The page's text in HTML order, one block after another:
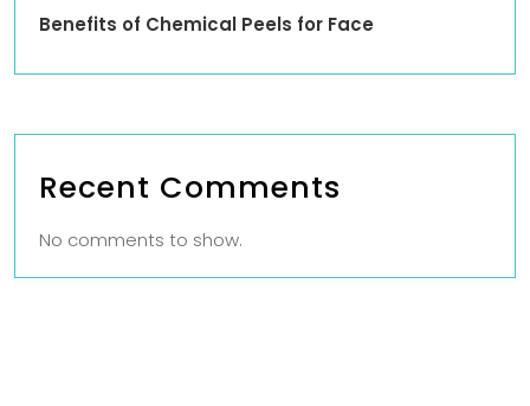
Benefits of Chemical Peels for Face
Recent Comments
No comments to show.